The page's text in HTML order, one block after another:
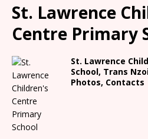
St. Lawrence
Centre Primary
St. Lawrence
School, Trans
Photos, Contacts